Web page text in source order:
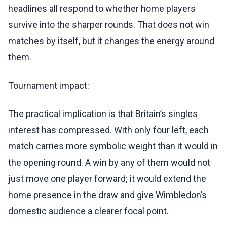
headlines all respond to whether home players
survive into the sharper rounds. That does not win
matches by itself, but it changes the energy around
them.
Tournament impact:
The practical implication is that Britain’s singles
interest has compressed. With only four left, each
match carries more symbolic weight than it would in
the opening round. A win by any of them would not
just move one player forward; it would extend the
home presence in the draw and give Wimbledon’s
domestic audience a clearer focal point.